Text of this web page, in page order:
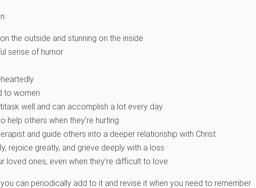
the outside and stunning on the inside
sense of humor
to women
well and can accomplish a lot every day
others when they’re hurting
and guide others into a deeper relationship with Christ
rejoice greatly, and grieve deeply with a loss
loved ones, even when they’re difficult to love
can periodically add to it and revise it when you need to remember